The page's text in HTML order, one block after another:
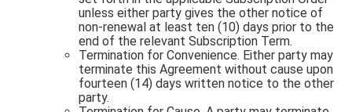
unless either party gives the other notice of
non-renewal at least ten (10) days prior to the
end of the relevant Subscription Term.
Termination for Convenience. Either party may
terminate this Agreement without cause upon
fourteen (14) days written notice to the other
party.